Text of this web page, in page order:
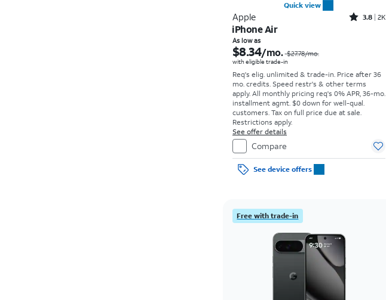
Quick view
Apple Rated3.8out of 5 stars with2013reviews
3.8 2K
iPhone Air
As low as
$8.34/mo. $27.78/mo.
with eligible trade-in
Req's elig. unlimited & trade-in. Price after 36
mo. credits. Speed restr's & other terms
apply. All monthly pricing req's 0% APR, 36-mo.
installment agmt. $0 down for well-qual.
customers. Tax on full price due at sale.
Restrictions apply.
See offer details
Compare
See device offers
Free with trade-in